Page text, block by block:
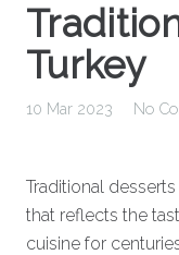
Turkey
10 Mar 2023 No
Traditional
that reflects the
cuisine for